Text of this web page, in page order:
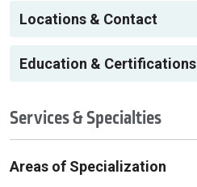
Locations & Contact
Education & Certifications
Services & Specialties
Areas of Specialization